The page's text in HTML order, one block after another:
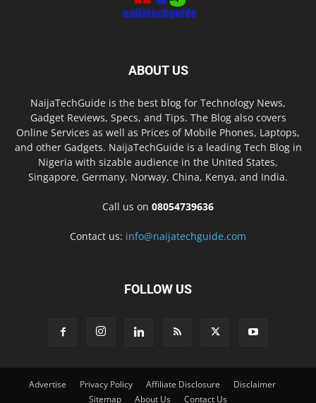
ABOUT US
NaijaTechGuide is the best blog for Technology News,
Gadget Reviews, Specs, and Tips. The Blog also covers
Online Services as well as Prices of Mobile Phones, Laptops,
and other Gadgets. NaijaTechGuide is a leading Tech Blog in
Nigeria with sizable audience in the United States,
Singapore, Germany, Norway, China, Kenya, and India.
Call us on 08054739636
Contact us: info@naijatechguide.com
FOLLOW US
Advertise Privacy Policy Affiliate Disclosure
Disclaimer
Sitemap
About Us Contact Us